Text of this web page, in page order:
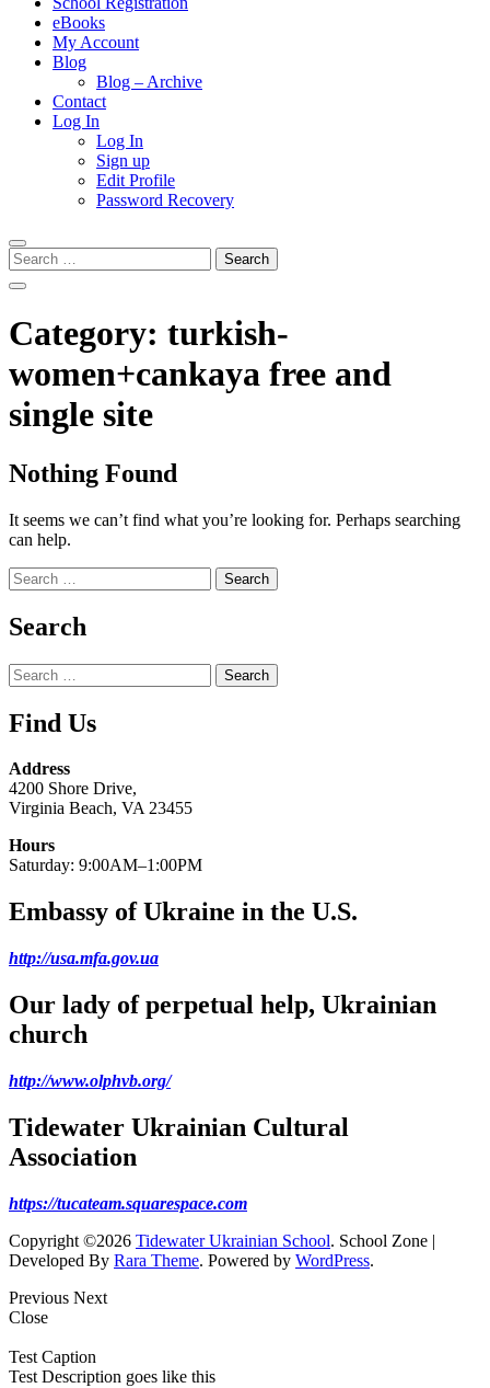
eBooks
My Account
Blog
Blog – Archive
Contact
Log In
Log In
Sign up
Edit Profile
Password Recovery
Search
for:
Category: turkish-
women+cankaya free and
single site
Nothing Found
It seems we can’t find what you’re looking for. Perhaps searching
can help.
Search
for:
Search
Search
for:
Find Us
Address
4200 Shore Drive,
Virginia Beach, VA 23455
Hours
Saturday: 9:00AM–1:00PM
Embassy of Ukraine in the U.S.
http://usa.mfa.gov.ua
Our lady of perpetual help, Ukrainian
church
http://www.olphvb.org/
Tidewater Ukrainian Cultural
Association
https://tucateam.squarespace.com
Copyright ©2026 Tidewater Ukrainian School. School Zone |
Developed By Rara Theme. Powered by WordPress.
Previous Next
Close
Test Caption
Test Description goes like this